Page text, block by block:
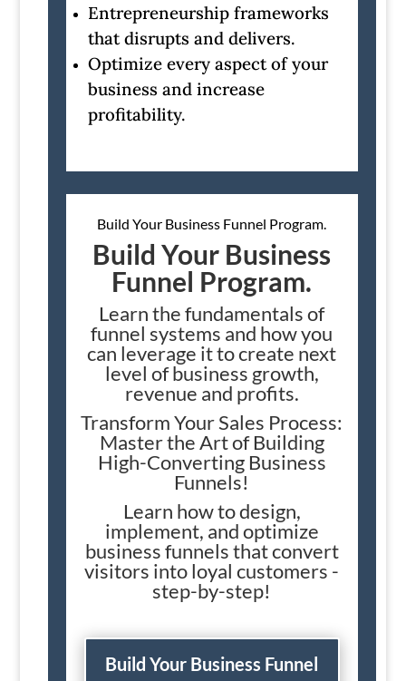
Entrepreneurship frameworks
that disrupts and delivers.
Optimize every aspect of your
business and increase
profitability.
Build Your Business Funnel Program.
Build Your Business
Funnel Program.
Learn the fundamentals of
funnel systems and how you
can leverage it to create next
level of business growth,
revenue and profits.
Transform Your Sales Process:
Master the Art of Building
High-Converting Business
Funnels!
Learn how to design,
implement, and optimize
business funnels that convert
visitors into loyal customers -
step-by-step!
Build Your Business Funnel